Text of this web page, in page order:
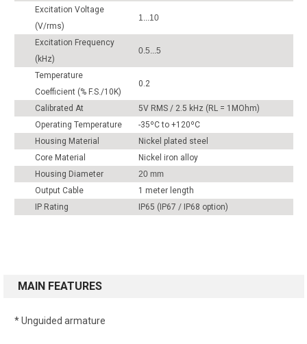
Excitation Voltage
(V/rms)
1...10
Excitation Frequency
(kHz)
0.5...5
Temperature
Coefficient (% F.S./10K)
0.2
Calibrated At
5V RMS / 2.5 kHz (RL = 1MOhm)
Operating Temperature
-35ºC to +120ºC
Housing Material
Nickel plated steel
Core Material
Nickel iron alloy
Housing Diameter
20 mm
Output Cable
1 meter length
IP Rating
IP65 (IP67 / IP68 option)
MAIN FEATURES
* Unguided armature